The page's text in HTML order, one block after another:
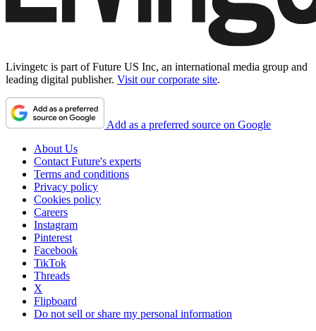
Livingetc is part of Future US Inc, an international media group and
leading digital publisher. Visit our corporate site.
Add as a preferred source on Google
About Us
Contact Future's experts
Terms and conditions
Privacy policy
Cookies policy
Careers
Instagram
Pinterest
Facebook
TikTok
Threads
X
Flipboard
Do not sell or share my personal information